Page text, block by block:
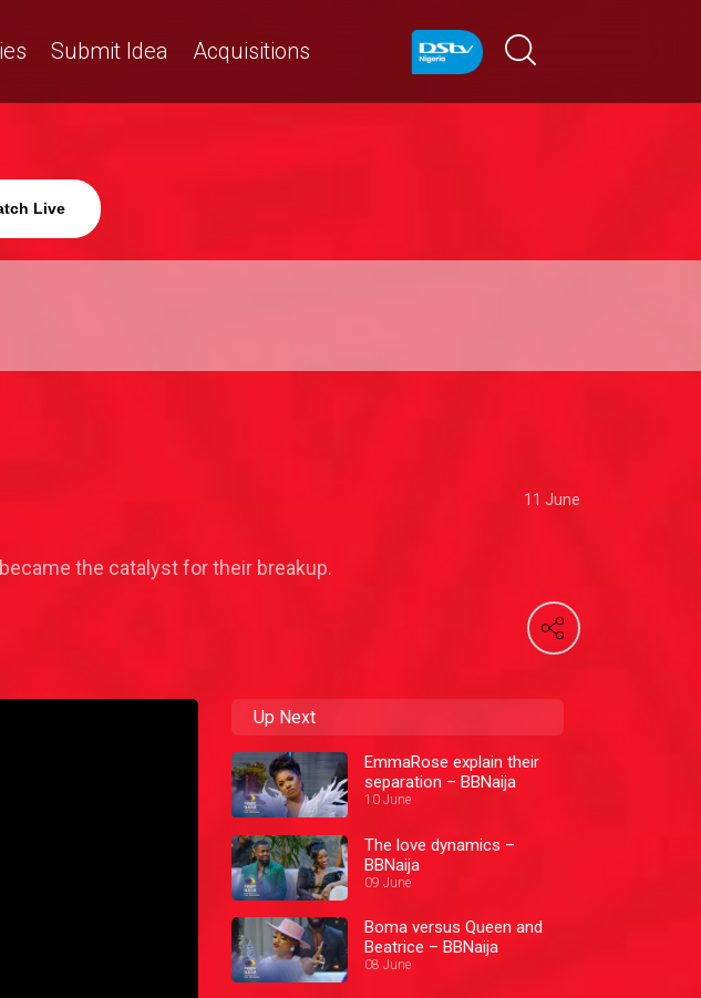
Submit Idea Acquisitions
Live
11 June
the catalyst for their breakup.
Up Next
EmmaRose explain their
separation – BBNaija
10 June
The love dynamics –
BBNaija
09 June
Boma versus Queen and
Beatrice – BBNaija
08 June